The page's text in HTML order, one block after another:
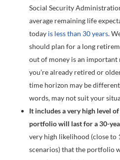
Social Security
average remaining life
today is less than 30 years.
should plan for a long
out of money is an important
you’re already retired or
time horizon may be
words, may not suit your
It includes a very high level
portfolio will last for a 30-
very high likelihood (close to
scenarios) that the portfolio